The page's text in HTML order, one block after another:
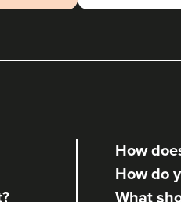
How
How do